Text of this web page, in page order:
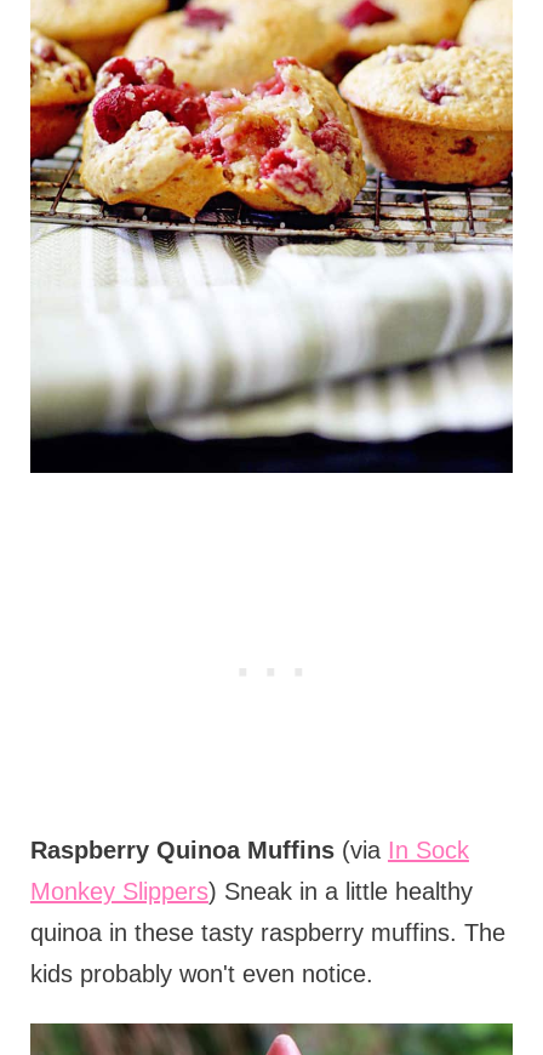
Raspberry Quinoa Muffins(via In Sock
Monkey Slippers) Sneak in a little healthy
quinoa in these tasty raspberry muffins. The
kids probably won't even notice.